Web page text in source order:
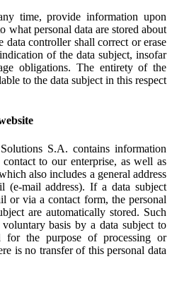
time, provide information upon
what personal data are stored about
data controller shall correct or erase
of the data subject, insofar
obligations. The entirety of the
to the data subject in this respect
S.A. contains information
to our enterprise, as well as
also includes a general address
(e-mail address). If a data subject
or via a contact form, the personal
are automatically stored. Such
basis by a data subject to
for the purpose of processing or
is no transfer of this personal data